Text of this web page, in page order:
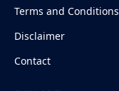
Terms and Conditions
Disclaimer
Contact